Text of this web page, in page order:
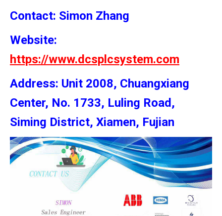
Contact: Simon Zhang
Website:
https://www.dcsplcsystem.com
Address: Unit 2008, Chuangxiang
Center, No. 1733, Luling Road,
Siming District, Xiamen, Fujian